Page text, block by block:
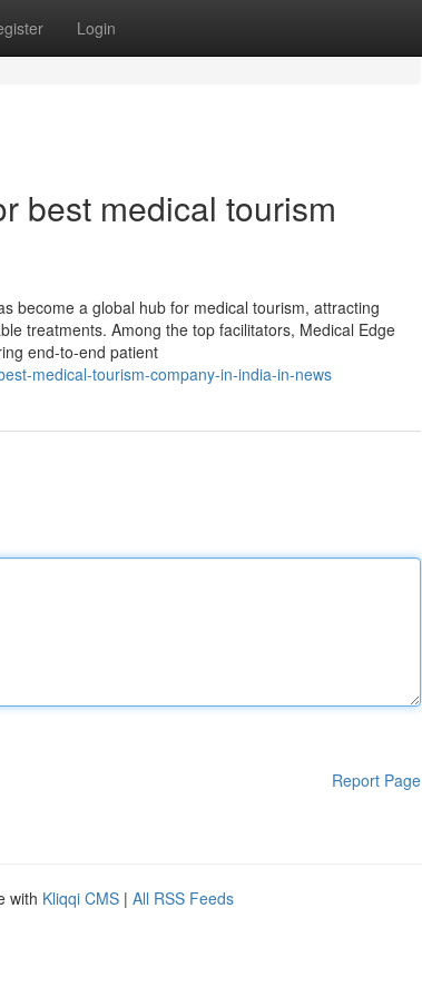
Login
best medical tourism
become a global hub for medical tourism, attracting
treatments. Among the top facilitators, Medical Edge
end-to-end patient
medical-tourism-company-in-india-in-news
Report Page
with Kliqqi CMS | All RSS Feeds